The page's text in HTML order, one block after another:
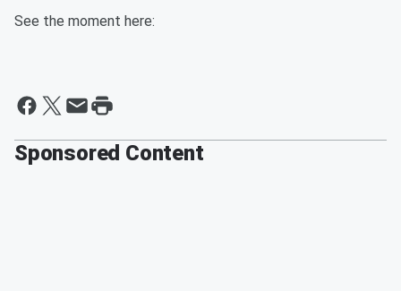
See the moment here:
Sponsored Content